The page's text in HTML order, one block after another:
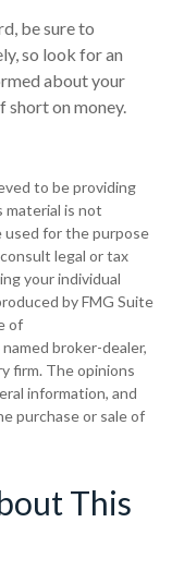
be sure to
so look for an
about your
short on money.
to be providing
material is not
used for the purpose
legal or tax
your individual
by FMG Suite
of
broker-dealer,
firm. The opinions
information, and
purchase or sale of
This